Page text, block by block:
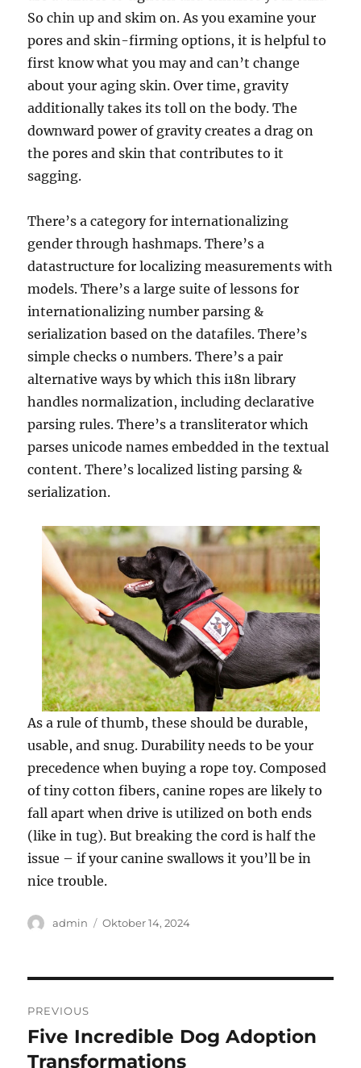
So chin up and skim on. As you examine your
pores and skin-firming options, it is helpful to
first know what you may and can’t change
about your aging skin. Over time, gravity
additionally takes its toll on the body. The
downward power of gravity creates a drag on
the pores and skin that contributes to it
sagging.
There’s a category for internationalizing
gender through hashmaps. There’s a
datastructure for localizing measurements with
models. There’s a large suite of lessons for
internationalizing number parsing &
serialization based on the datafiles. There’s
simple checks o numbers. There’s a pair
alternative ways by which this i18n library
handles normalization, including declarative
parsing rules. There’s a transliterator which
parses unicode names embedded in the textual
content. There’s localized listing parsing &
serialization.
As a rule of thumb, these should be durable,
usable, and snug. Durability needs to be your
precedence when buying a rope toy. Composed
of tiny cotton fibers, canine ropes are likely to
fall apart when drive is utilized on both ends
(like in tug). But breaking the cord is half the
issue – if your canine swallows it you’ll be in
nice trouble.
Author
admin
Posted
Oktober 14, 2024
pos
PREVIOUS
Previous
post:
Five Incredible Dog Adoption
Transformations